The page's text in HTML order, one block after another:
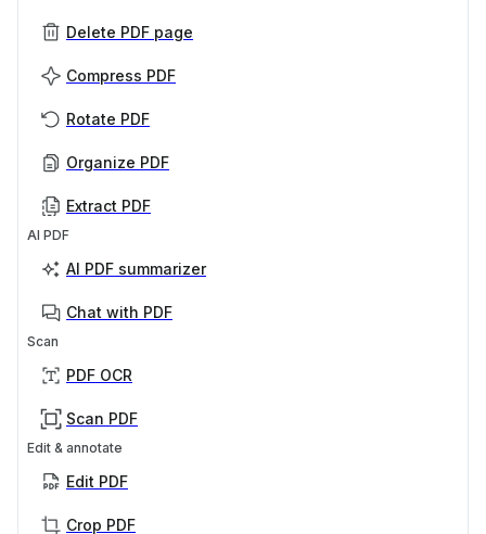
Delete PDF page
Compress PDF
Rotate PDF
Organize PDF
Extract PDF
AI PDF
AI PDF summarizer
Chat with PDF
Scan
PDF OCR
Scan PDF
Edit & annotate
Edit PDF
Crop PDF